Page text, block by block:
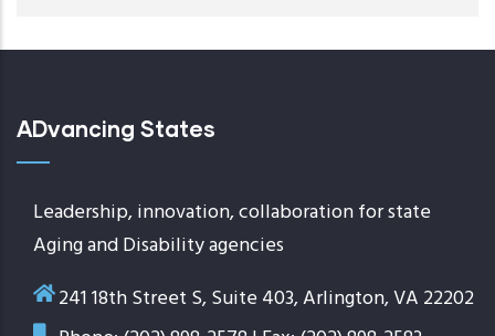
ADvancing States
Leadership, innovation, collaboration for state
Aging and Disability agencies
241 18th Street S, Suite 403, Arlington, VA 22202